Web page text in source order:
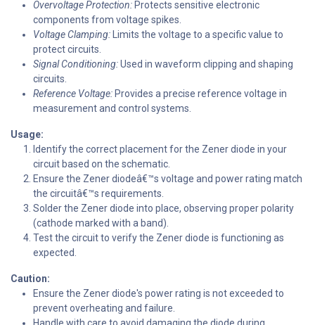
Overvoltage Protection:Protects sensitive electronic
components from voltage spikes.
Voltage Clamping:Limits the voltage to a specific value to
protect circuits.
Signal Conditioning:Used in waveform clipping and shaping
circuits.
Reference Voltage:Provides a precise reference voltage in
measurement and control systems.
Usage:
Identify the correct placement for the Zener diode in your
circuit based on the schematic.
Ensure the Zener diodeâ€™s voltage and power rating match
the circuitâ€™s requirements.
Solder the Zener diode into place, observing proper polarity
(cathode marked with a band).
Test the circuit to verify the Zener diode is functioning as
expected.
Caution:
Ensure the Zener diode's power rating is not exceeded to
prevent overheating and failure.
Handle with care to avoid damaging the diode during